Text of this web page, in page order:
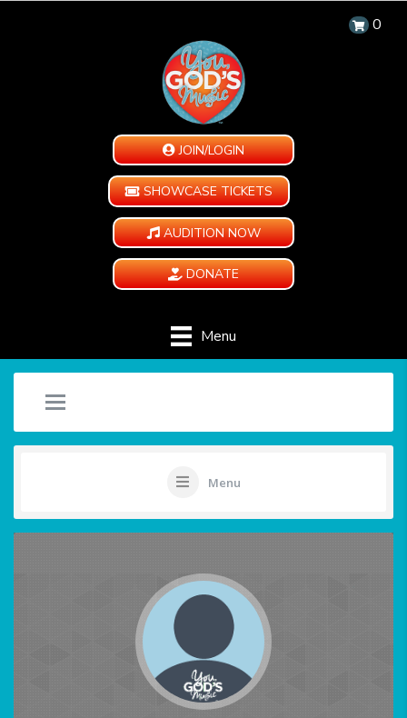
0
JOIN/LOGIN
SHOWCASE TICKETS
AUDITION NOW
DONATE
Menu
Menu